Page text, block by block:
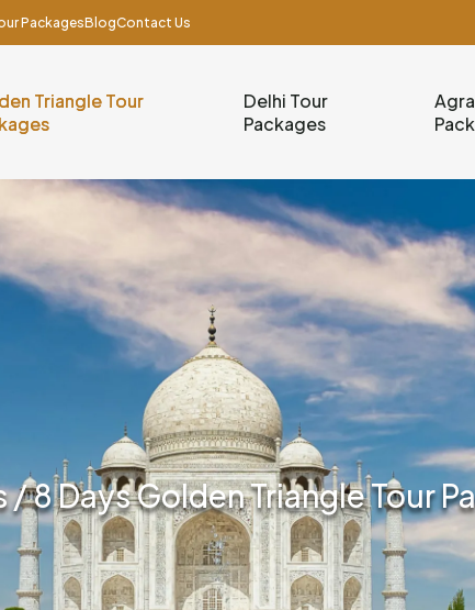
PackagesBlogContact Us
Triangle Tour
Delhi Tour
Packages
/ 8 Days Golden Triangle Tour